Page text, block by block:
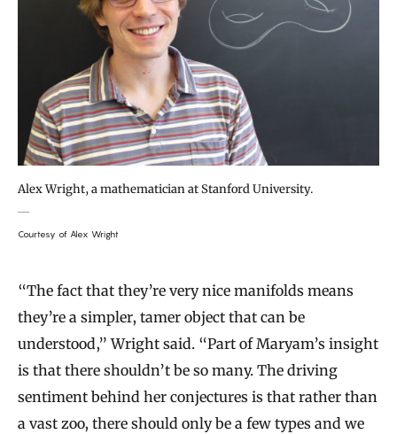
Alex Wright, a mathematician at Stanford University.
Courtesy of Alex Wright
“The fact that they’re very nice manifolds means
they’re a simpler, tamer object that can be
understood,” Wright said. “Part of Maryam’s insight
is that there shouldn’t be so many. The driving
sentiment behind her conjectures is that rather than
a vast zoo, there should only be a few types and we